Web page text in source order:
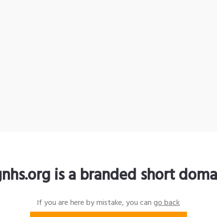
is a branded short
If you are here by mistake, you cango back